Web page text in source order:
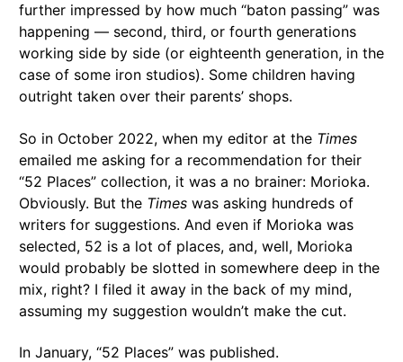
further impressed by how much “baton passing” was
happening — second, third, or fourth generations
working side by side (or eighteenth generation, in the
case of some iron studios). Some children having
outright taken over their parents’ shops.
So in October 2022, when my editor at the Times
emailed me asking for a recommendation for their
“52 Places” collection, it was a no brainer: Morioka.
Obviously. But the Times was asking hundreds of
writers for suggestions. And even if Morioka was
selected, 52 is a lot of places, and, well, Morioka
would probably be slotted in somewhere deep in the
mix, right? I filed it away in the back of my mind,
assuming my suggestion wouldn’t make the cut.
In January, “52 Places” was published.